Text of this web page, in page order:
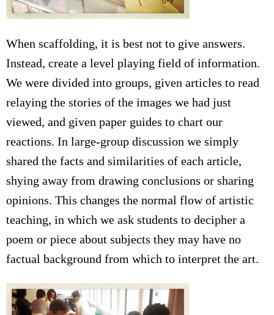
When scaffolding, it is best not to give answers.
Instead, create a level playing field of information.
We were divided into groups, given articles to read
relaying the stories of the images we had just
viewed, and given paper guides to chart our
reactions. In large-group discussion we simply
shared the facts and similarities of each article,
shying away from drawing conclusions or sharing
opinions. This changes the normal flow of artistic
teaching, in which we ask students to decipher a
poem or piece about subjects they may have no
factual background from which to interpret the art.